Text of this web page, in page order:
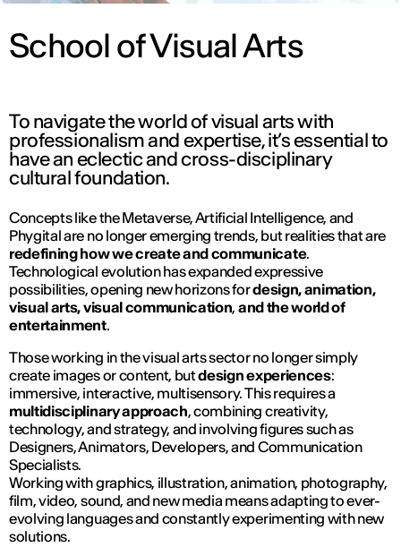
School of Visual Arts
To navigate the world of visual arts with
professionalism and expertise, it’s essential to
have an eclectic and cross-disciplinary
cultural foundation.
Concepts like theMetaverse, Artificial Intelligence, and
Phygitalare no longer emerging trends, but realities that are
redefining how we create and communicate.
Technological evolution has expanded expressive
possibilities, opening new horizons fordesign, animation,
visual arts, visual communication, and the world of
entertainment.
Those working in the visual arts sector no longer simply
create images or content, butdesign experiences:
immersive, interactive, multisensory. This requires a
multidisciplinary approach, combining creativity,
technology, and strategy, and involving figures such as
Designers, Animators, Developers, and Communication
Specialists.
Working with graphics, illustration, animation, photography,
film, video, sound, and new media means adapting to ever-
evolving languages and constantly experimenting with new
solutions.